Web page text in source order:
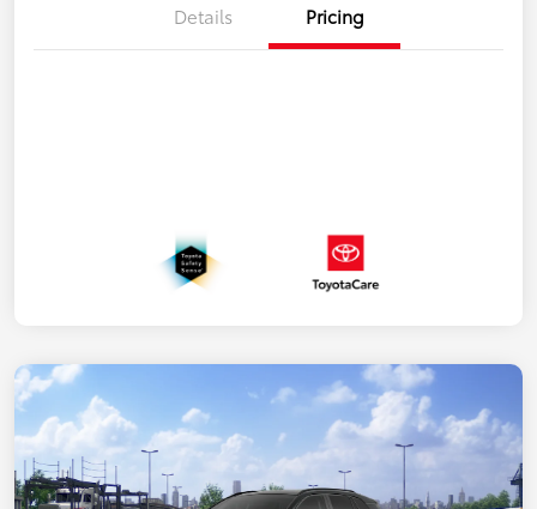
Details Pricing